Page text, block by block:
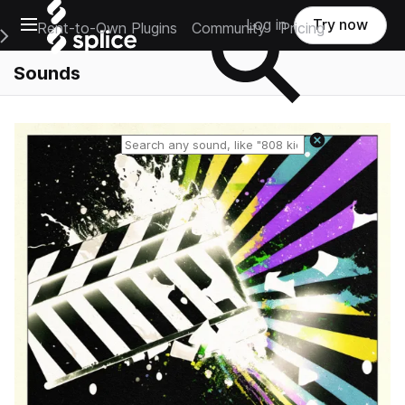
Open main navigation
Main Navigation Menu
Rent-to-Own Plugins Community Pricing
Log in Try now
Sounds
Reset search